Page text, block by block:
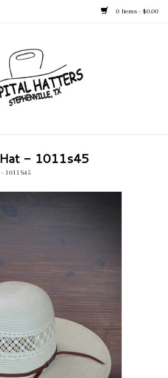
0 Items - $0.00
- 1011s45
1011S45